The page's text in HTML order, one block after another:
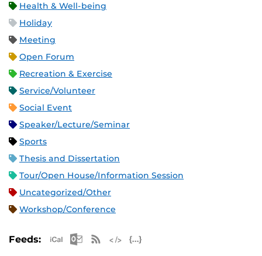
Health & Well-being
Holiday
Meeting
Open Forum
Recreation & Exercise
Service/Volunteer
Social Event
Speaker/Lecture/Seminar
Sports
Thesis and Dissertation
Tour/Open House/Information Session
Uncategorized/Other
Workshop/Conference
Feeds: Apple iCal Feed (ICS)
Microsoft Outlook Feed (ICS)
RSS Feed